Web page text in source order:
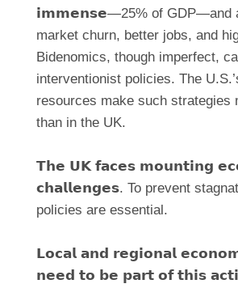
𝗶𝗺𝗺𝗲𝗻𝘀𝗲—25% of GDP—and
market churn, better jobs, and
Bidenomics, though imperfect,
interventionist policies. The
resources make such strategies
than in the UK.
𝗧𝗵𝗲 𝗨𝗞 𝗳𝗮𝗰𝗲𝘀 𝗺𝗼𝘂𝗻𝘁𝗶𝗻𝗴
𝗰𝗵𝗮𝗹𝗹𝗲𝗻𝗴𝗲𝘀. To prevent
policies are essential.
𝗟𝗼𝗰𝗮𝗹 𝗮𝗻𝗱 𝗿𝗲𝗴𝗶𝗼𝗻𝗮𝗹
𝗻𝗲𝗲𝗱 𝘁𝗼 𝗯𝗲 𝗽𝗮𝗿𝘁 𝗼𝗳 𝘁𝗵𝗶𝘀